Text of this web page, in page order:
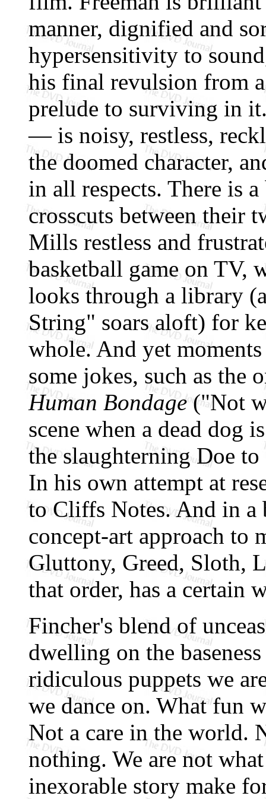
manner, dignified and
hypersensitivity to
his final revulsion from a
prelude to surviving in
— is noisy, restless,
the doomed character,
in all respects. There is
crosscuts between their
Mills restless and
basketball game on TV,
looks through a library
String" soars aloft) for
whole. And yet
some jokes, such as the
Human Bondage("Not
scene when a dead dog
the slaughterning Doe
In his own attempt at
to Cliffs Notes. And in a
concept-art approach to
Gluttony, Greed, Sloth,
that order, has a certain
Fincher's blend of
dwelling on the
ridiculous puppets we
we dance on. What fun
Not a care in the world.
nothing. We are not
inexorable story make